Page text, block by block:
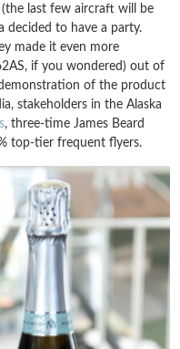
(the last few aircraft will be
decided to have a party.
made it even more
if you wondered) out of
of the product
stakeholders in the Alaska
, three-time James Beard
top-tier frequent flyers.